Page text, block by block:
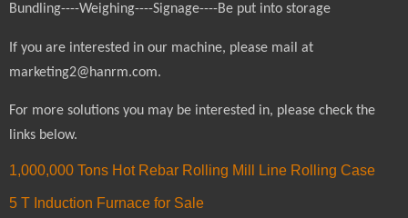
Bundling----Weighing----Signage----Be put into storage
If you are interested in our machine, please mail at
marketing2@hanrm.com.
For more solutions you may be interested in, please check the
links below.
1,000,000 Tons Hot Rebar Rolling Mill Line Rolling Case
5 T Induction Furnace for Sale